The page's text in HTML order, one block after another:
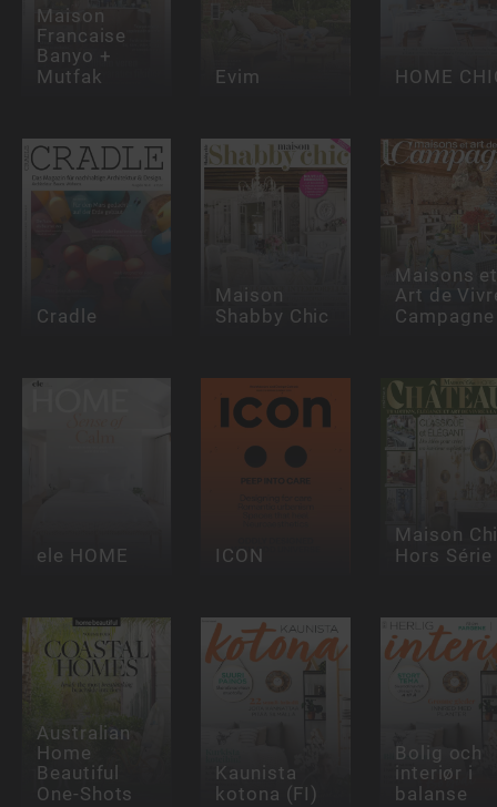
Maison
Francaise
Banyo +
Mutfak
Evim HOME
Cradle
Maison
Shabby Chic
Maisons
Art de
Campagne
ele HOME ICON
Maison
Hors Série
Australian
Home
Beautiful
One-Shots
Kaunista
kotona (FI)
Bolig och
interiør i
balanse